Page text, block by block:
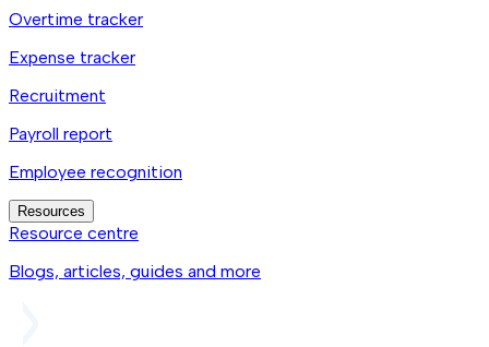
Overtime tracker
Expense tracker
Recruitment
Payroll report
Employee recognition
Resources
Resource centre
Blogs, articles, guides and more